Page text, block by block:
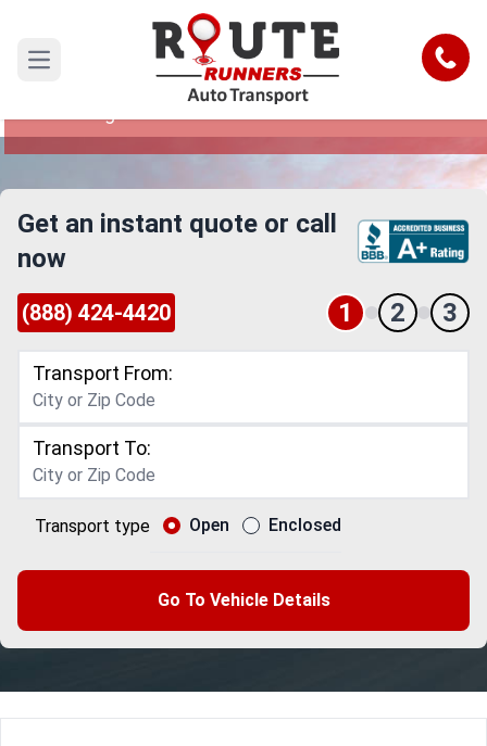
Open main menu Call
Denver to West Virginia Car Shipping
Reliable and Safe Auto Transport from Denver to
Get an instant quote or call
now
(888) 424-4420 1 2 3
Transport From:
Transport To:
Transport type Open Enclosed
Go To Vehicle Details